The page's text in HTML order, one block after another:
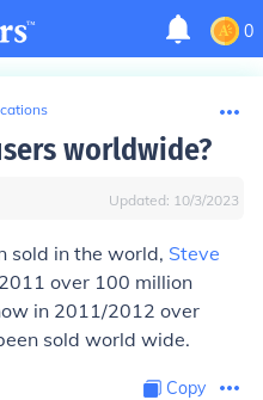
0
worldwide?
Updated: 10/3/2023
sold in the world, Steve
over 100 million
in 2011/2012 over
sold world wide.
Copy